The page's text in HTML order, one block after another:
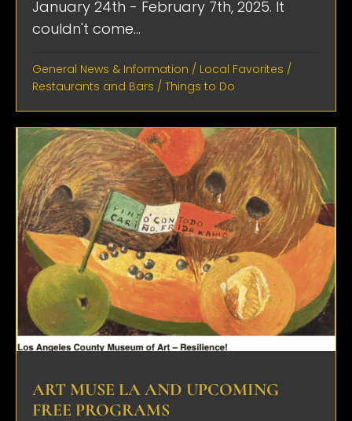
January 24th - February 7th, 2025. It
couldn't come...
General News & Information / Local Favorites /
Restaurants and Bars / Things to Do
ART MUSE LA AND UPCOMING
FREE PROGRAMS